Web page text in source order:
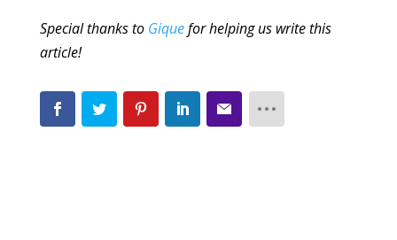
Special thanks to Giquefor helping us write this
article!